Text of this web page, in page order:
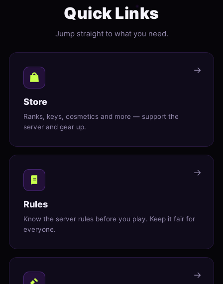
Quick Links
Jump straight to what you need.
→
Store
Ranks, keys, cosmetics and more — support the
server and gear up.
→
Rules
Know the server rules before you play. Keep it fair for
everyone.
→